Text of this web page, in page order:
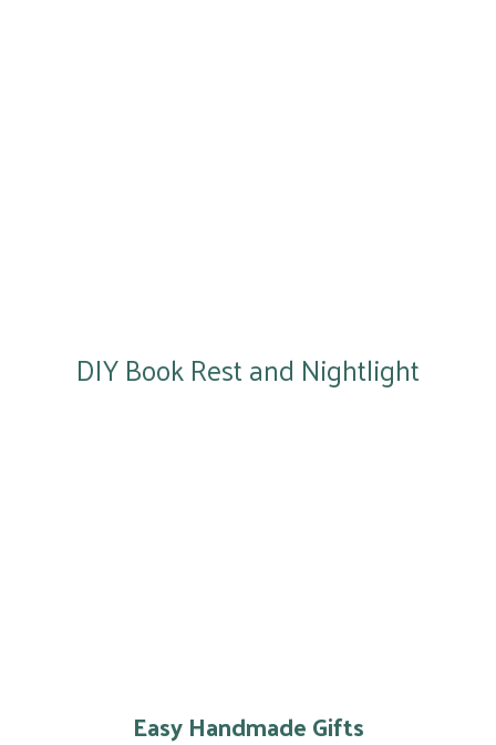
DIY Book Rest and Nightlight
Easy Handmade Gifts